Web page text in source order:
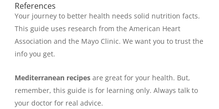
References
Your journey to better health needs solid nutrition facts.
This guide uses research from the American Heart
Association and the Mayo Clinic. We want you to trust the
info you get.
Mediterranean recipes are great for your health. But,
remember, this guide is for learning only. Always talk to
your doctor for real advice.